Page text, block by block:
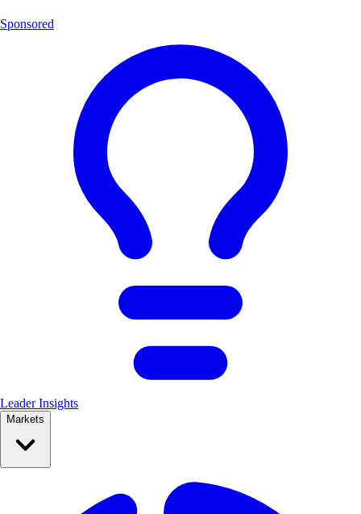
Sponsored
Leader Insights
Markets